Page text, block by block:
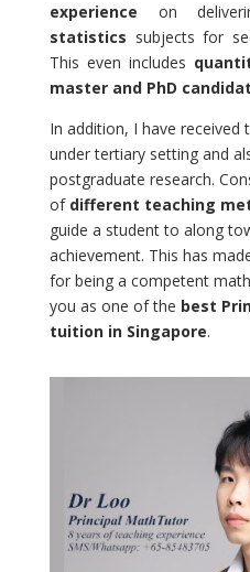
experience on
statistics subjects for
This even includes
master and PhD
In addition, I have received
under tertiary setting and
postgraduate research.
of different teaching
guide a student to along
achievement. This has
for being a competent
you as one of the best
tuition in Singapore.